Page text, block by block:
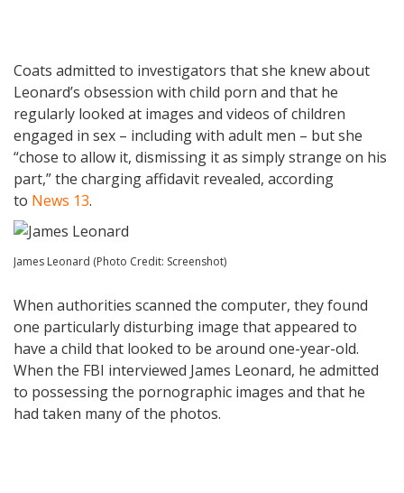
Coats admitted to investigators that she knew about
Leonard’s obsession with child porn and that he
regularly looked at images and videos of children
engaged in sex – including with adult men – but she
“chose to allow it, dismissing it as simply strange on his
part,” the charging affidavit revealed, according
to News 13.
James Leonard (Photo Credit: Screenshot)
When authorities scanned the computer, they found
one particularly disturbing image that appeared to
have a child that looked to be around one-year-old.
When the FBI interviewed James Leonard, he admitted
to possessing the pornographic images and that he
had taken many of the photos.